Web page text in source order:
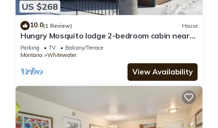
US $268
10.0(1 Review) House
Hungry Mosquito lodge 2-bedroom cabin near
Nelson reservoir, relaxation awaits!
Parking TV
Balcony/Terrace
Montana
Whitewater
View Availability